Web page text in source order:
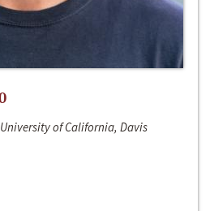
of California, Davis